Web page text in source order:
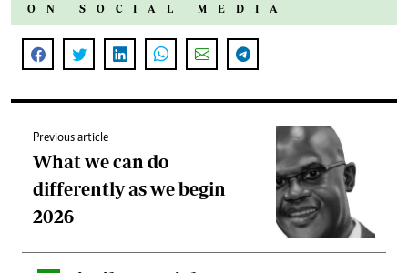
ON SOCIAL MEDIA
Previous article
What we can do
differently as we begin
2026